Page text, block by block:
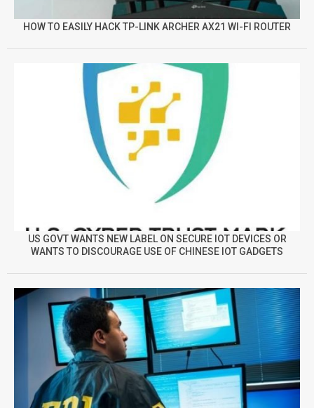
HOW TO EASILY HACK TP-LINK ARCHER AX21 WI-FI ROUTER
US GOVT WANTS NEW LABEL ON SECURE IOT DEVICES OR
WANTS TO DISCOURAGE USE OF CHINESE IOT GADGETS